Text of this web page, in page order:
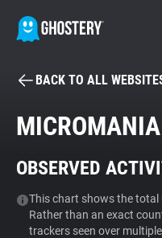
BECOME
Tracker & Ad Blocker
WhoTracks.Me
BACK TO ALL
OBSERVED
This chart shows the total
Rather than an exact
trackers seen over